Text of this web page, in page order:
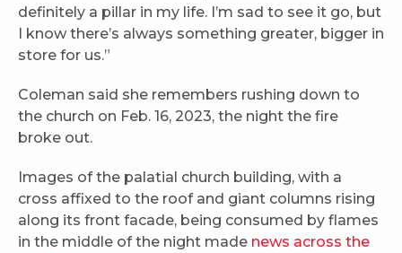
definitely a pillar in my life. I’m sad to see it go, but
I know there’s always something greater, bigger in
store for us.”
Coleman said she remembers rushing down to
the church on Feb. 16, 2023, the night the fire
broke out.
Images of the palatial church building, with a
cross affixed to the roof and giant columns rising
along its front facade, being consumed by flames
in the middle of the night made news across the